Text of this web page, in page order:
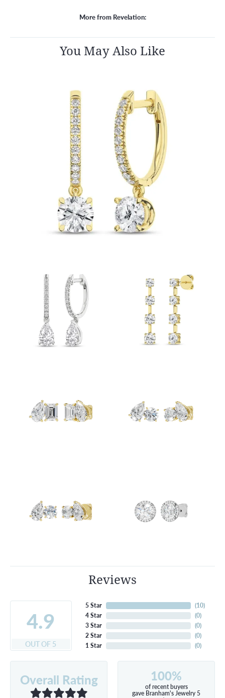
More from Revelation:
You May Also Like
Reviews
4.9
OUT OF 5
5 Star
4 Star
3 Star
2 Star
1 Star
(10)
(0)
(0)
(0)
(0)
Overall Rating 100%
of recent buyers
gave Branham's Jewelry 5